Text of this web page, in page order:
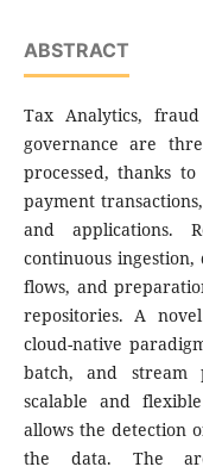
ABSTRACT
Tax Analytics,
governance are
processed, thanks
payment
and applications.
continuous
flows, and
repositories. A
cloud-native
batch, and stream
scalable and
allows the detection
the data. The